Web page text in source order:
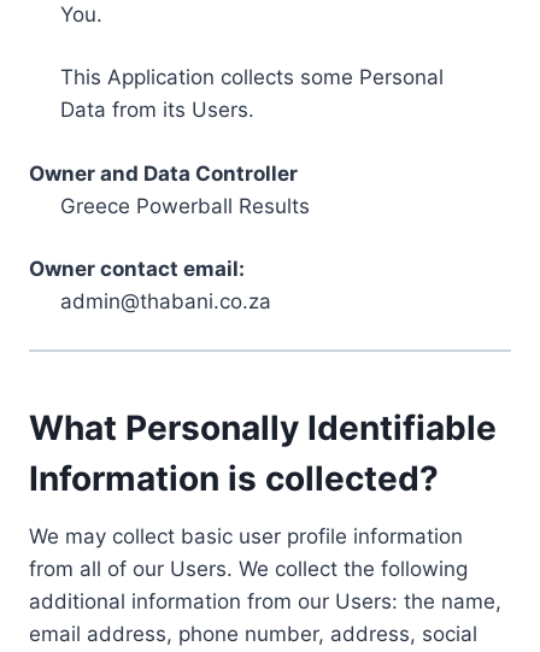
You.
This Application collects some Personal
Data from its Users.
Owner and Data Controller
Greece Powerball Results
Owner contact email:
admin@thabani.co.za
What Personally Identifiable
Information is collected?
We may collect basic user profile information
from all of our Users. We collect the following
additional information from our Users: the name,
email address, phone number, address, social